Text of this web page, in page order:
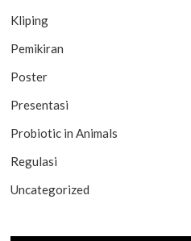
Kliping
Pemikiran
Poster
Presentasi
Probiotic in Animals
Regulasi
Uncategorized